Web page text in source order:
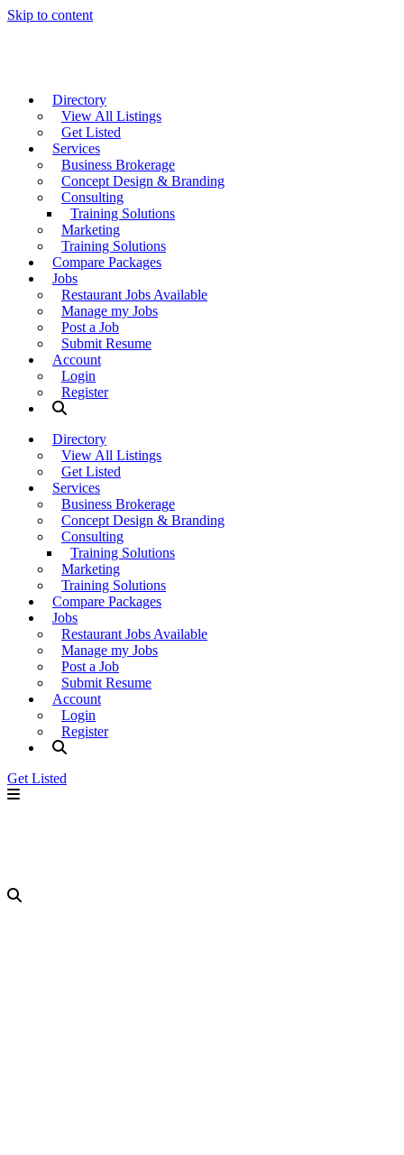
Skip to content
Directory
View All Listings
Get Listed
Services
Business Brokerage
Concept Design & Branding
Consulting
Training Solutions
Marketing
Training Solutions
Compare Packages
Jobs
Restaurant Jobs Available
Manage my Jobs
Post a Job
Submit Resume
Account
Login
Register
Directory
View All Listings
Get Listed
Services
Business Brokerage
Concept Design & Branding
Consulting
Training Solutions
Marketing
Training Solutions
Compare Packages
Jobs
Restaurant Jobs Available
Manage my Jobs
Post a Job
Submit Resume
Account
Login
Register
Get Listed